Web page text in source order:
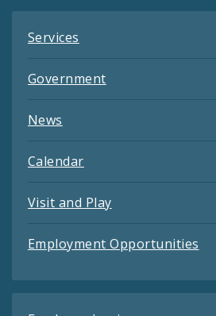
Services
Government
News
Calendar
Visit and Play
Employment Opportunities